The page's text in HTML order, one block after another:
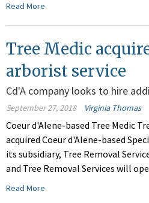
Read More
Tree Medic
arborist service
Cd'A company looks to hire
September 27, 2018 Virginia Thomas
Coeur d'Alene-based Tree Medic
acquired Coeur d'Alene-based
its subsidiary, Tree Removal
and Tree Removal Services will
Read More